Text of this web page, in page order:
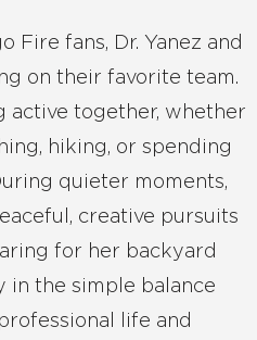
Fire fans, Dr. Yanez and
on their favorite team.
active together, whether
hiking, or spending
quieter moments,
creative pursuits
for her backyard
in the simple balance
life and